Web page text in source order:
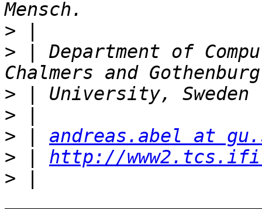
>
> | Department of
>
>
>
andreas.abel at
>
http://
>